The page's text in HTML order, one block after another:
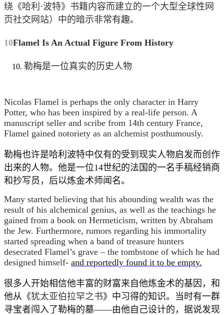
绕《哈利·波特》书籍内容而建立的一个大型全球性网
页社交网站）中的暗示非常有趣。
10Flamel Is An Actual Figure From History
勒梅是一位真实的历史人物
Nicolas Flamel is perhaps the only character in Harry
Potter, who has been inspired by a real-life person. A
manuscript seller and scribe from 14th century France,
Flamel gained notoriety as an alchemist posthumously.
勒梅也许是哈利波特中仅有的受到现实人物启发而创作
出来的人物。他是一位14世纪的法国的一名手稿经销商
和抄写员，后以炼金术师闻名。
Many started believing that his abounding wealth was the
result of his alchemical genius, as well as the teachings he
gained from a book on Hermeticism, written by Abraham
the Jew. Furthermore, rumors regarding his immortality
started spreading when a band of treasure hunters
desecrated Flamel’s grave – the tombstone of which he had
designed himself- and reportedly found it to be empty.
很多人开始相信他丰富的财富来自他炼金术的基因，和
他从《犹太亚伯拉罕之书》中习得的知识。当时有一群
寻宝者闯入了勒梅的墓——由他自己设计的，据说发现